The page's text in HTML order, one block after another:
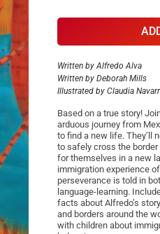
Written by Alfredo Alva
Written by Deborah Mills
Illustrated by Claudia
Based on a true story!
arduous journey from
to find a new life. They’ll
to safely cross the
for themselves in a new
immigration experience
perseverance is told in
language-learning.
facts about Alfredo’s
and borders around the
with children about